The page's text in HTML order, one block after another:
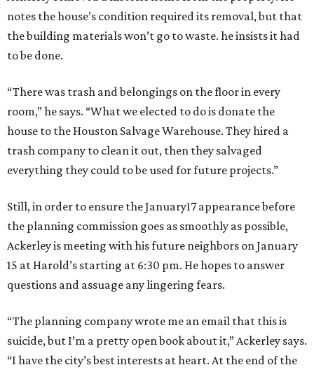
notes the house’s condition required its removal, but that
the building materials won’t go to waste. he insists it had
to be done.
“There was trash and belongings on the floor in every
room,” he says. “What we elected to do is donate the
house to the Houston Salvage Warehouse. They hired a
trash company to clean it out, then they salvaged
everything they could to be used for future projects.”
Still, in order to ensure the January17 appearance before
the planning commission goes as smoothly as possible,
Ackerley is meeting with his future neighbors on January
15 at Harold’s starting at 6:30 pm. He hopes to answer
questions and assuage any lingering fears.
“The planning company wrote me an email that this is
suicide, but I’m a pretty open book about it,” Ackerley says.
“I have the city’s best interests at heart. At the end of the